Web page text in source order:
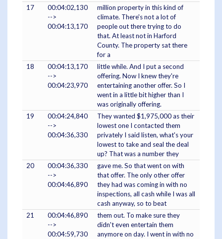
17
00:04:02,130
-->
00:04:13,170
million property in this kind of
climate. There's not a lot of
people out there trying to do
that. At least not in Harford
County. The property sat there
for a
18
00:04:13,170
-->
00:04:23,970
little while. And I put a second
offering. Now I knew they're
entertaining another offer. So I
went in a little bit higher than I
was originally offering.
19
00:04:24,840
-->
00:04:36,330
They wanted $1,975,000 as their
lowest one I contacted them
privately I said listen, what's your
lowest to take and seal the deal
up? That was a number they
20
00:04:36,330
-->
00:04:46,890
gave me. So that went on with
that offer. The only other offer
they had was coming in with no
inspections, all cash while I was all
cash anyway, so to beat
21
00:04:46,890
-->
00:04:59,730
them out. To make sure they
didn't even entertain them
anymore on day. I went in with no